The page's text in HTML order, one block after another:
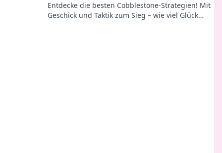
Entdecke die besten Cobblestone-Strategien! Mit
Geschick und Taktik zum Sieg – wie viel Glück